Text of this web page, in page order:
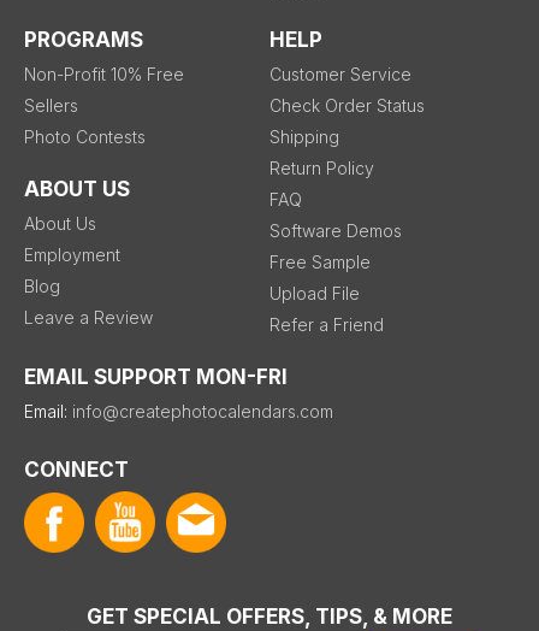
PROGRAMS
Non-Profit 10% Free
Sellers
Photo Contests
ABOUT US
About Us
Employment
Blog
Leave a Review
HELP
Customer Service
Check Order Status
Shipping
Return Policy
FAQ
Software Demos
Free Sample
Upload File
Refer a Friend
EMAIL SUPPORT MON-FRI
Email: info@createphotocalendars.com
CONNECT
GET SPECIAL OFFERS, TIPS, & MORE